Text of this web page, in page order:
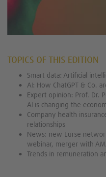
TOPICS OF THIS EDITION
Smart data: Artificial
AI: How ChatGPT & Co.
Expert opinion: Prof. Dr.
AI is changing the
Company health
relationships
News: new Lurse
webinar, merger with
Trends in remuneration